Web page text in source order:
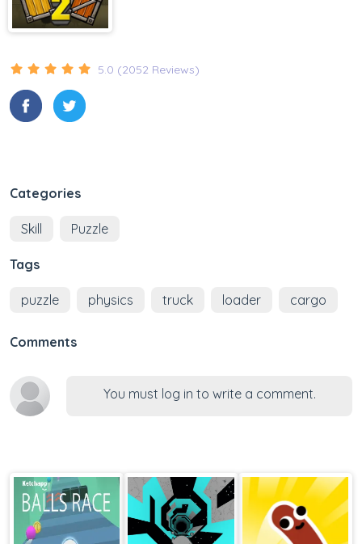
5.0 (2052 Reviews)
Categories
Skill Puzzle
Tags
puzzle physics truck loader cargo
Comments
You must log in to write a comment.